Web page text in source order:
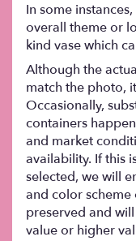
In some
overall theme or
kind vase which
Although the
match the photo,
Occasionally,
containers
and market
availability. If this
selected, we will
and color
preserved and
value or higher